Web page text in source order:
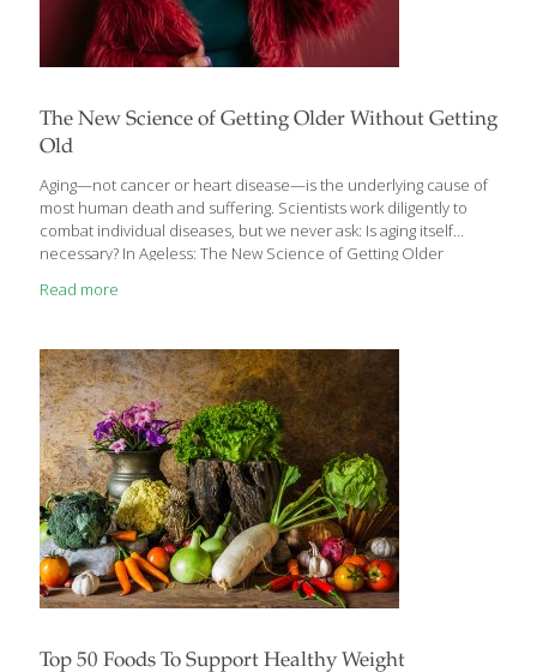
The New Science of Getting Older Without Getting
Old
Aging—not cancer or heart disease—is the underlying cause of
most human death and suffering. Scientists work diligently to
combat individual diseases, but we never ask: Is aging itself
necessary? In Ageless: The New Science of Getting Older
writer Andrew Steele reveals an exciting effort by scientists to
extension to our lifespan and a vastly improved quality of life in
our later years. In his new book, Steele charts the impressive
progress scientists have made in recent years to secure
biological immortality for humans[…]
Read more
Top 50 Foods To Support Healthy Weight